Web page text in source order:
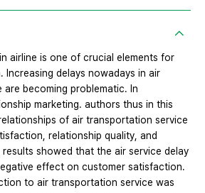
airline is one of crucial elements for
delays nowadays in air
becoming problematic. In
marketing. authors thus in this
of air transportation service
relationship quality, and
showed that the air service delay
effect on customer satisfaction.
to air transportation service was